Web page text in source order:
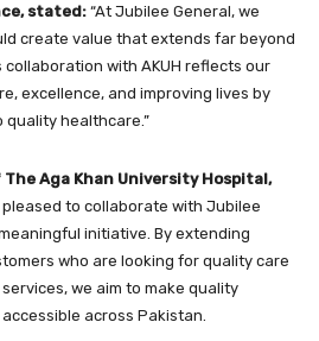
stated: “At Jubilee General, we
create value that extends far beyond
with AKUH reflects our
excellence, and improving lives by
healthcare.”
The Aga Khan University Hospital,
pleased to collaborate with Jubilee
initiative. By extending
who are looking for quality care
we aim to make quality
across Pakistan.